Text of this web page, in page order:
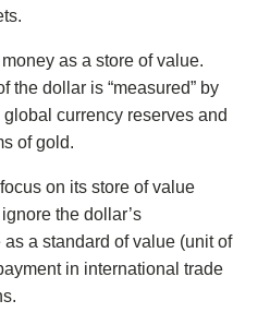
as a store of value.
the dollar is “measured” by
currency reserves and
of gold.
on its store of value
the dollar’s
a standard of value (unit of
in international trade